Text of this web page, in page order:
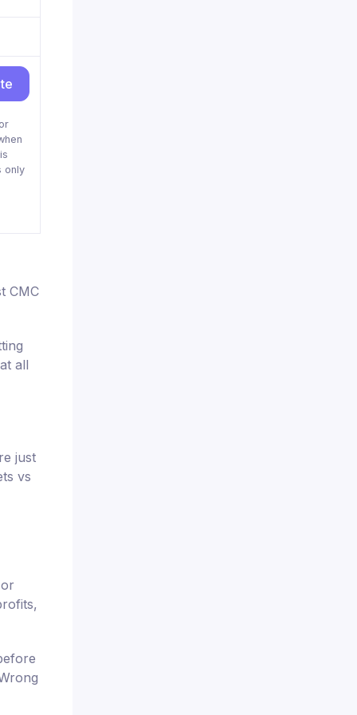
only
CMC
all
just
vs